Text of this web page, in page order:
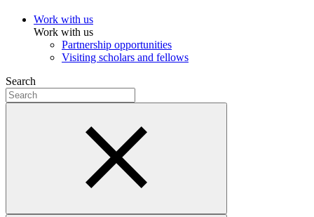
Work with us
Work with us
Partnership opportunities
Visiting scholars and fellows
Search